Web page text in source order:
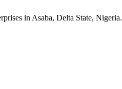
in Asaba, Delta State, Nigeria.